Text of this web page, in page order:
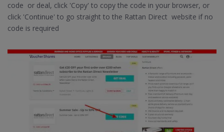
code or deal, click 'Copy' to copy the code in your browser, or
click 'Continue' to go straight to the Rattan Direct website if no
code is required